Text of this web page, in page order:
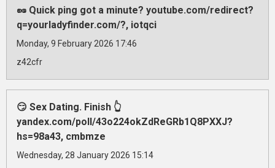
🥜 Quick ping got a minute? youtube.com/redirect?
q=yourladyfinder.com/?, iotqci
Monday, 9 February 2026 17:46
z42cfr
😏 Sex Dating. Finish 👆
yandex.com/poll/43o224okZdReGRb1Q8PXXJ?
hs=98a43, cmbmze
Wednesday, 28 January 2026 15:14